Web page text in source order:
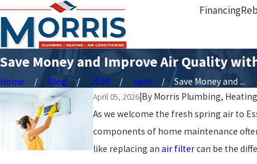
Financing
Save Money and Improve Air Quality
Home Blog 2026 April Save Money and ...
April 05, 2026|By Morris Plumbing,
As we welcome the fresh spring air to
components of home maintenance
like replacing anair filtercan be the